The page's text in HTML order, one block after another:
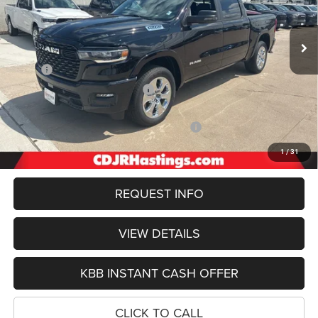
1/31
In Stock Ext. Int.
$55,357
OUR BEST PRICE
Less
MSRP:
$66,455
Hastings Discount for Everyone:
Doc Fee:
2026 National Standalone 12% Below MSRP
-$7,975
FINAL PRICE
$55,357
REQUEST INFO
VIEW DETAILS
KBB INSTANT CASH OFFER
CLICK TO CALL